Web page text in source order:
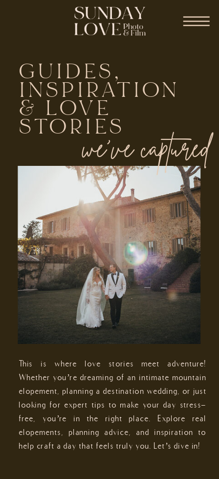
we've captured
GUIDES,
INSPIRATION
& LOVE
STORIES
This is where love stories meet adventure!
Whether you’re dreaming of an intimate mountain
elopement, planning a destination wedding, or just
looking for expert tips to make your day stress-
free, you’re in the right place. Explore real
elopements, planning advice, and inspiration to
help craft a day that feels truly you. Let’s dive in!